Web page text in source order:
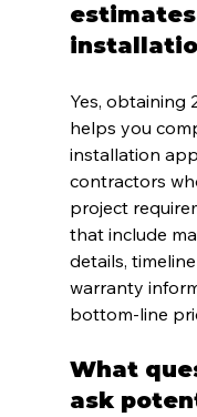
Yes, obtaining
helps you
installation
contractors
project
that include
details,
warranty
bottom-line
What
ask